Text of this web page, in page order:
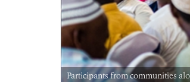
Participants from communities